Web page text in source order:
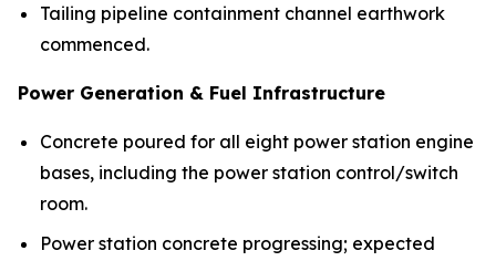
Tailing pipeline containment channel earthwork
commenced.
Power Generation & Fuel Infrastructure
Concrete poured for all eight power station engine
bases, including the power station control/switch
room.
Power station concrete progressing; expected